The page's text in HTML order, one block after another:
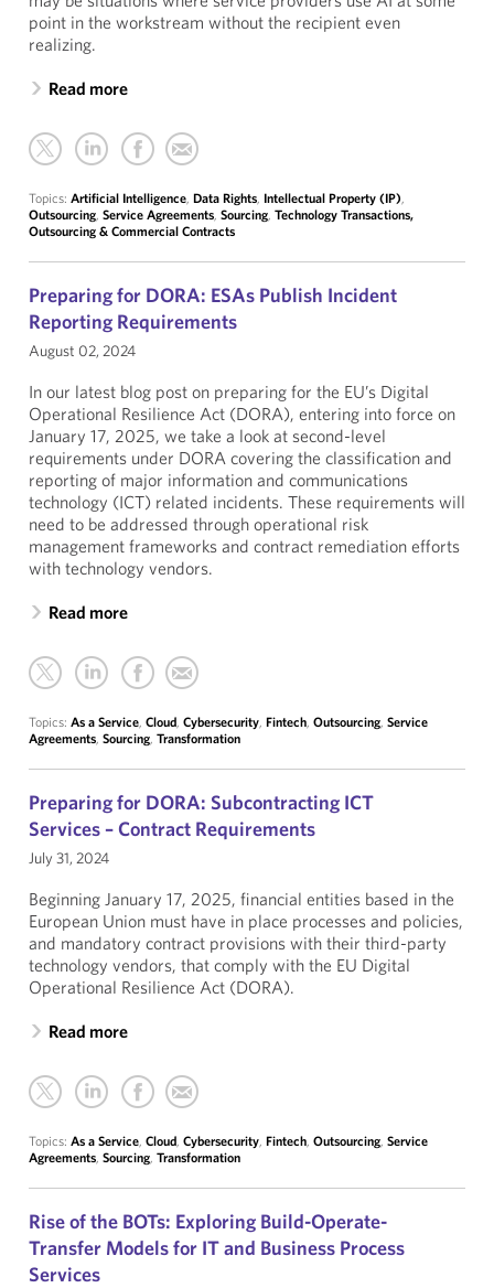
point in the workstream without the recipient even
realizing.
Read more
Topics: Artificial Intelligence, Data Rights, Intellectual Property (IP),
Outsourcing, Service Agreements, Sourcing, Technology Transactions,
Outsourcing & Commercial Contracts
Preparing for DORA: ESAs Publish Incident
Reporting Requirements
August 02, 2024
In our latest blog post on preparing for the EU’s Digital
Operational Resilience Act (DORA), entering into force on
January 17, 2025, we take a look at second-level
requirements under DORA covering the classification and
reporting of major information and communications
technology (ICT) related incidents. These requirements will
need to be addressed through operational risk
management frameworks and contract remediation efforts
with technology vendors.
Read more
Topics: As a Service, Cloud, Cybersecurity, Fintech, Outsourcing, Service
Agreements, Sourcing, Transformation
Preparing for DORA: Subcontracting ICT
Services – Contract Requirements
July 31, 2024
Beginning January 17, 2025, financial entities based in the
European Union must have in place processes and policies,
and mandatory contract provisions with their third-party
technology vendors, that comply with the EU Digital
Operational Resilience Act (DORA).
Read more
Topics: As a Service, Cloud, Cybersecurity, Fintech, Outsourcing, Service
Agreements, Sourcing, Transformation
Rise of the BOTs: Exploring Build-Operate-
Transfer Models for IT and Business Process
Services